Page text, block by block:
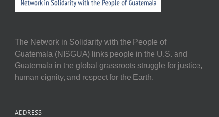
The Network in Solidarity with the People of
Guatemala (NISGUA) links people in the U.S. and
Guatemala in the global grassroots struggle for justice,
human dignity, and respect for the Earth.
ADDRESS